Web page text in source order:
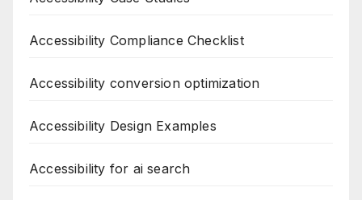
Accessibility Compliance Checklist
Accessibility conversion optimization
Accessibility Design Examples
Accessibility for ai search